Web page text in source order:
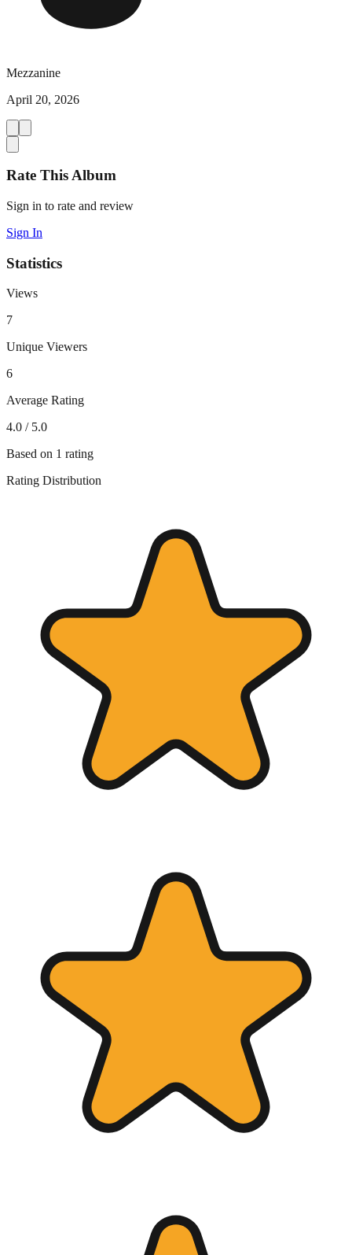
Mezzanine
April 20, 2026
Rate This Album
Sign in to rate and review
Sign In
Statistics
Views
7
Unique Viewers
6
Average Rating
4.0 / 5.0
Based on 1 rating
Rating Distribution